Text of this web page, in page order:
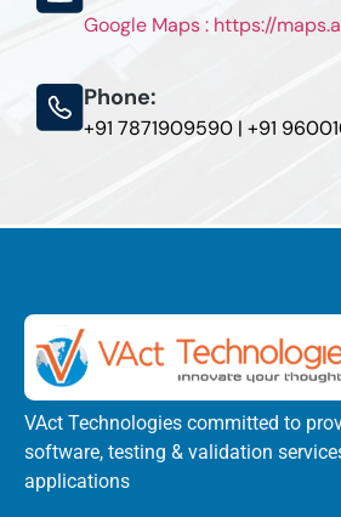
Google Maps : https://
Phone:
+91 7871909590 | +91
VAct Technologies committed to
software, testing & validation
applications